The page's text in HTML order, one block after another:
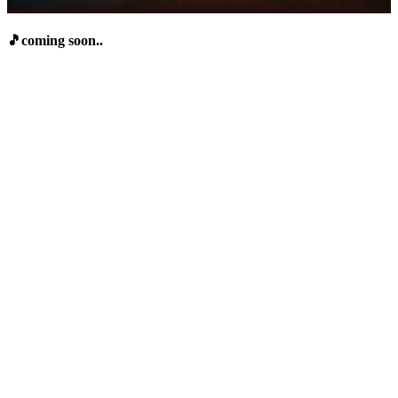
🎵coming soon..